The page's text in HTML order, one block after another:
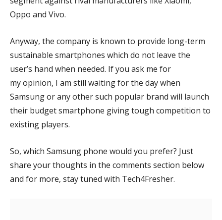
Oppo and Vivo.
Anyway, the company is known to provide long-term
sustainable smartphones which do not leave the
user’s hand when needed. If you ask me for
my opinion, I am still waiting for the day when
Samsung or any other such popular brand will launch
their budget smartphone giving tough competition to
existing players.
So, which Samsung phone would you prefer? Just
share your thoughts in the comments section below
and for more, stay tuned with Tech4Fresher.